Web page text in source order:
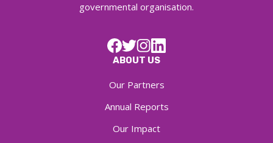
governmental organisation.
ABOUT US
Our Partners
Annual Reports
Our Impact